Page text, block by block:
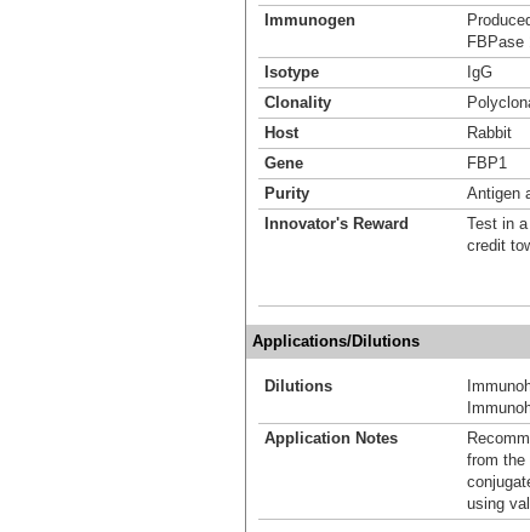
Immunogen
FBPase
Isotype
IgG
Clonality
Host
Rabbit
Gene
FBP1
Purity
Antigen
Innovator's Reward
Test in
credit
Applications/Dilutions
Dilutions
Application Notes
from the
using